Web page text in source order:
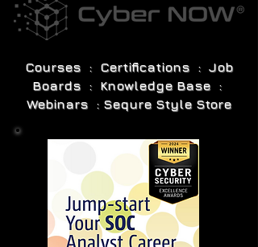
Courses : Certifications : Job
Boards : Knowledge Base :
Webinars : Sequre Style Store